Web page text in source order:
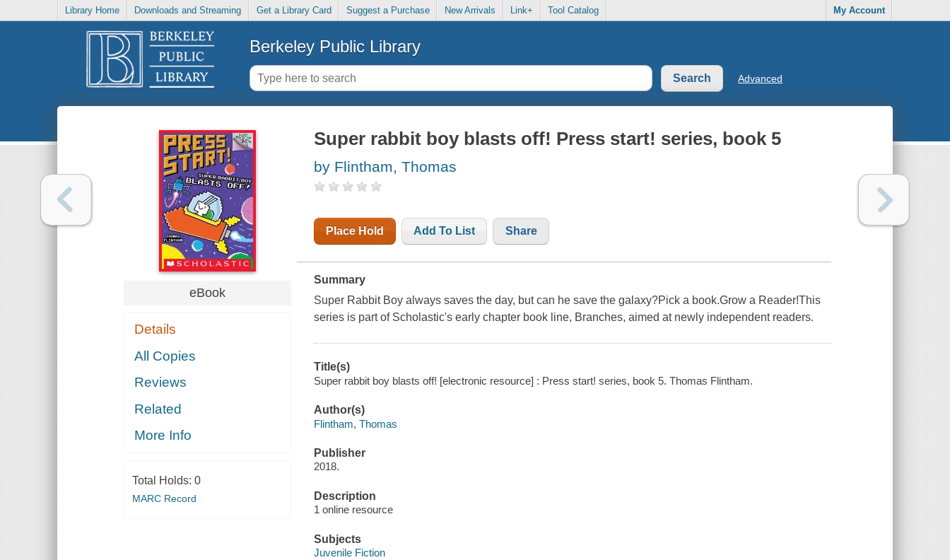
Library Home Downloads and Streaming Get a Library Card Suggest a Purchase New Arrivals Link+ Tool Catalog My Account
Berkeley Public Library
Advanced
eBook
Details
All Copies
Reviews
Related
More Info
Total Holds: 0
MARC Record
Super rabbit boy blasts off! Press start! series, book 5
by Flintham, Thomas
Place Hold Add To List Share
Summary
Super Rabbit Boy always saves the day, but can he save the galaxy?Pick a book.Grow a Reader!This
series is part of Scholastic's early chapter book line, Branches, aimed at newly independent readers.
Title(s)
Super rabbit boy blasts off! [electronic resource] : Press start! series, book 5. Thomas Flintham.
Author(s)
Flintham, Thomas
Publisher
2018.
Description
1 online resource
Subjects
Juvenile Fiction